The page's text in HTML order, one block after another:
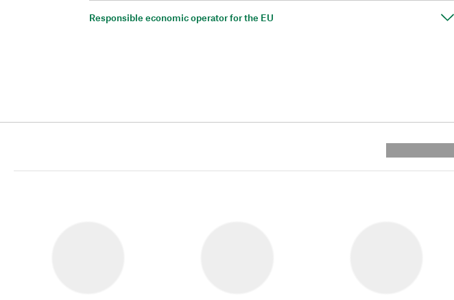
Responsible economic operator for the EU